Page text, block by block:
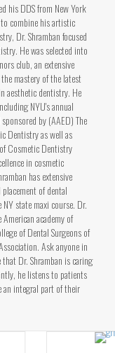
his DDS from New York
combine his artistic
Dr. Shramban focused
He was selected into
club, an extensive
mastery of the latest
aesthetic dentistry. He
NYU's annual
by (AAED) The
Dentistry as well as
Cosmetic Dentistry
in cosmetic
has extensive
of dental
state maxi course. Dr.
academy of
of Dental Surgeons of
Ask anyone in
Dr. Shramban is caring
he listens to patients
integral part of their